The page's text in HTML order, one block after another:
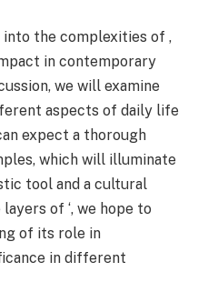
the complexities of ,
in contemporary
we will examine
aspects of daily life
expect a thorough
which will illuminate
tool and a cultural
of ‘, we hope to
of its role in
in different